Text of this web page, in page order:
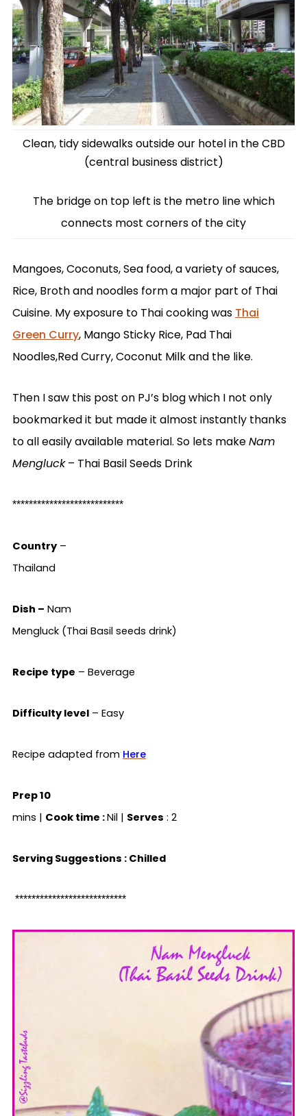
Clean, tidy sidewalks outside our hotel in the CBD
(central business district)
The bridge on top left is the metro line which
connects most corners of the city
Mangoes, Coconuts, Sea food, a variety of sauces,
Rice, Broth and noodles form a major part of Thai
Cuisine. My exposure to Thai cooking was Thai
Green Curry, Mango Sticky Rice, Pad Thai
Noodles,Red Curry, Coconut Milk and the like.
Then I saw this post on PJ’s blog which I not only
bookmarked it but made it almost instantly thanks
to all easily available material. So lets makeNam
Mengluck– Thai Basil Seeds Drink
***************************
Country–
Thailand
Dish – Nam
Mengluck (Thai Basil seeds drink)
Recipe type – Beverage
Difficulty level– Easy
Recipe adapted from Here
Prep 10
mins | Cook time :Nil | Serves : 2
Serving Suggestions : Chilled
***************************